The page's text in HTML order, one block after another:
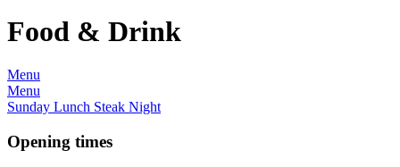
Food & Drink
Menu
Menu
Sunday Lunch Steak Night
Opening times